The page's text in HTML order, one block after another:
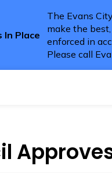
Place
The Evans
make the
enforced in
Please call